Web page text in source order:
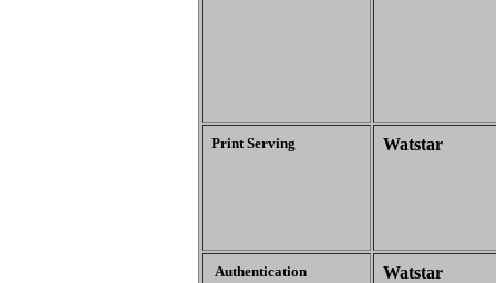
Print Serving Watstar
Authentication Watstar